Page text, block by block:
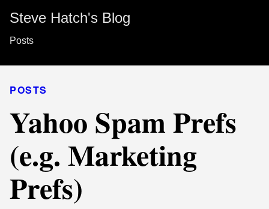
Steve Hatch's Blog
Posts
POSTS
Yahoo Spam Prefs
(e.g. Marketing
Prefs)